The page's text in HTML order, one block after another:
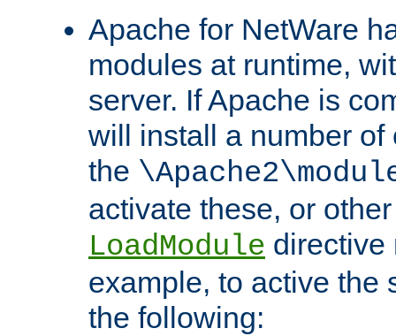
Apache for NetWare
modules at runtime,
server. If Apache is
will install a number
the
activate these, or
LoadModule directive
example, to active the
the following: